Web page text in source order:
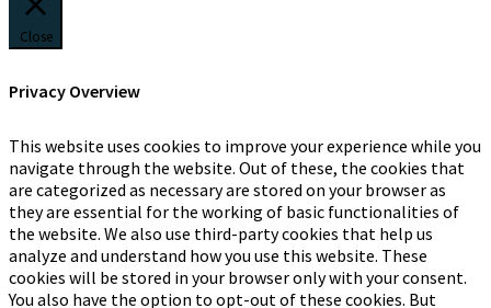
Close
Privacy Overview
This website uses cookies to improve your experience while you
navigate through the website. Out of these, the cookies that
are categorized as necessary are stored on your browser as
they are essential for the working of basic functionalities of
the website. We also use third-party cookies that help us
analyze and understand how you use this website. These
cookies will be stored in your browser only with your consent.
You also have the option to opt-out of these cookies. But